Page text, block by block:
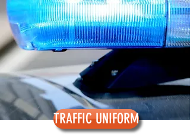
TRAFFIC UNIFORM